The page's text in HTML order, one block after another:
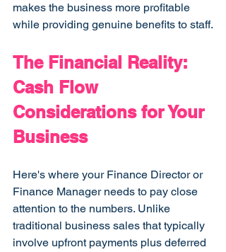
makes the business more profitable
while providing genuine benefits to staff.
The Financial Reality:
Cash Flow
Considerations for Your
Business
Here's where your Finance Director or
Finance Manager needs to pay close
attention to the numbers. Unlike
traditional business sales that typically
involve upfront payments plus deferred